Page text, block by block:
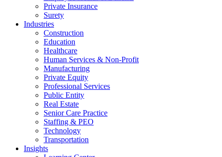
Private Insurance
Surety
Industries
Construction
Education
Healthcare
Human Services & Non-Profit
Manufacturing
Private Equity
Professional Services
Public Entity
Real Estate
Senior Care Practice
Staffing & PEO
Technology
Transportation
Insights